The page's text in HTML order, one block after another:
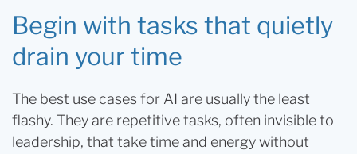
Begin with tasks that quietly
drain your time
The best use cases for AI are usually the least
flashy. They are repetitive tasks, often invisible to
leadership, that take time and energy without